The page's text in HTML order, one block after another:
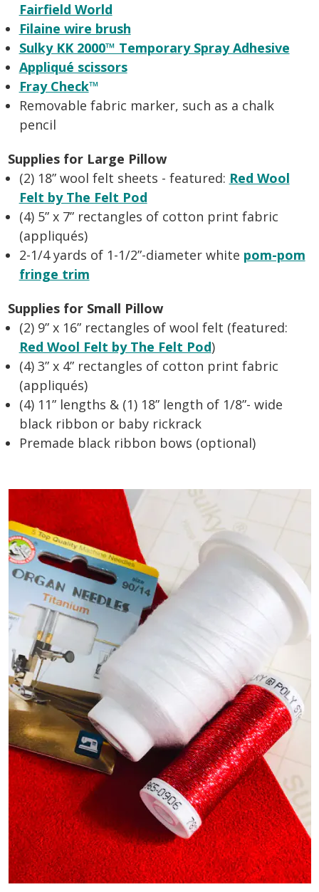
Fairfield World
Filaine wire brush
Sulky KK 2000™ Temporary Spray Adhesive
Appliqué scissors
Fray Check™
Removable fabric marker, such as a chalk
pencil
Supplies for Large Pillow
(2) 18” wool felt sheets - featured: Red Wool
Felt by The Felt Pod
(4) 5” x 7” rectangles of cotton print fabric
(appliqués)
2-1/4 yards of 1-1/2”-diameter white pom-pom
fringe trim
Supplies for Small Pillow
(2) 9” x 16” rectangles of wool felt (featured:
Red Wool Felt by The Felt Pod)
(4) 3” x 4” rectangles of cotton print fabric
(appliqués)
(4) 11” lengths & (1) 18” length of 1/8”- wide
black ribbon or baby rickrack
Premade black ribbon bows (optional)